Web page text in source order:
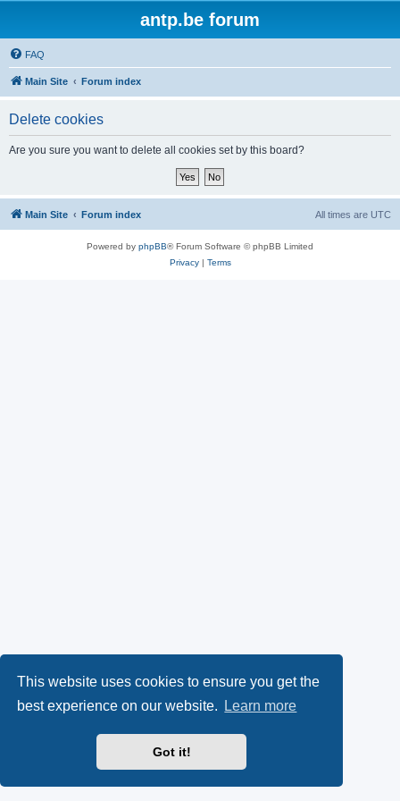
This website uses cookies to ensure you get the
best experience on our website.
Learn more
Got it!
antp.be forum
FAQ
Main Site Forum index
Delete cookies
Are you sure you want to delete all cookies set by this board?
Main Site Forum index All times are UTC
Powered by phpBB® Forum Software © phpBB Limited
Privacy| Terms